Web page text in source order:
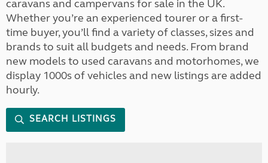
caravans and campervans for sale in the UK.
Whether you’re an experienced tourer or a first-
time buyer, you’ll find a variety of classes, sizes and
brands to suit all budgets and needs. From brand
new models to used caravans and motorhomes, we
display 1000s of vehicles and new listings are added
hourly.
SEARCH LISTINGS